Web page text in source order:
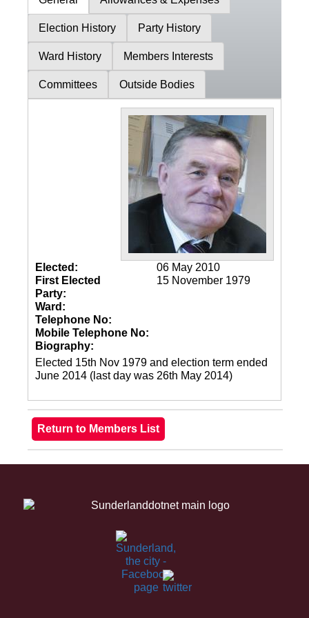
Election History Party History
Ward History Members Interests
Committees Outside Bodies
Elected:
06 May 2010
First Elected
15 November 1979
Party:
Ward:
Telephone No:
Mobile Telephone No:
Biography:
Elected 15th Nov 1979 and election term ended
June 2014 (last day was 26th May 2014)